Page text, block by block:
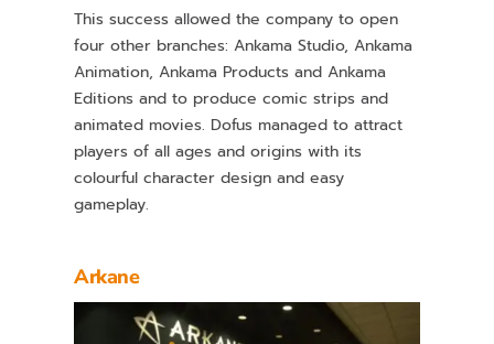
This success allowed the company to open
four other branches: Ankama Studio, Ankama
Animation, Ankama Products and Ankama
Editions and to produce comic strips and
animated movies. Dofus managed to attract
players of all ages and origins with its
colourful character design and easy
gameplay.
Arkane